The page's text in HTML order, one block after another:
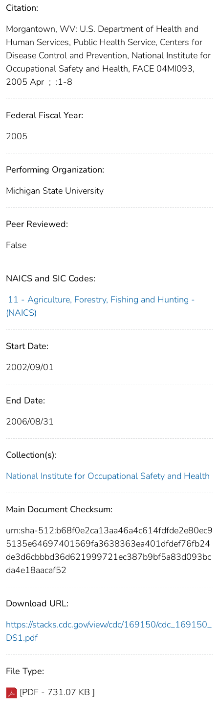
Citation:
Morgantown, WV: U.S. Department of Health and
Human Services, Public Health Service, Centers for
Disease Control and Prevention, National Institute for
Occupational Safety and Health, FACE 04MI093,
2005 Apr ; :1-8
Federal Fiscal Year:
2005
Performing Organization:
Michigan State University
Peer Reviewed:
False
NAICS and SIC Codes:
11 - Agriculture, Forestry, Fishing and Hunting -
(NAICS)
Start Date:
2002/09/01
End Date:
2006/08/31
Collection(s):
National Institute for Occupational Safety and Health
Main Document Checksum:
urn:sha-512:b68f0e2ca13aa46a4c614fdfde2e80ec9
5135e64697401569fa3638363ea401dfdef76fb24
de3d6cbbbd36d621999721ec387b9bf5a83d093bc
da4e18aacaf52
Download URL:
https://stacks.cdc.gov/view/cdc/169150/cdc_169150_
DS1.pdf
File Type:
[PDF - 731.07 KB ]